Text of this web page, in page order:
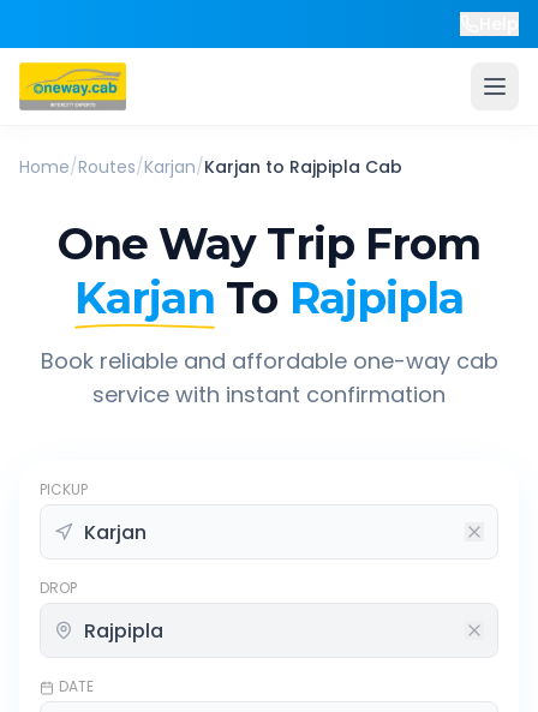
Home/Routes/Karjan/Karjan to Rajpipla Cab
One Way Trip From
Karjan To Rajpipla
Book reliable and affordable one-way cab
service with instant confirmation
PICKUP
DROP
DATE